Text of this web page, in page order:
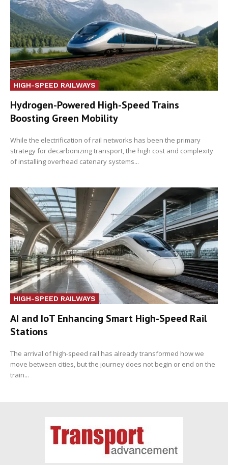
HIGH-SPEED RAILWAYS
Hydrogen-Powered High-Speed Trains
Boosting Green Mobility
While the electrification of rail networks has been the primary
strategy for decarbonizing transport, the high cost and complexity
of installing overhead catenary systems...
HIGH-SPEED RAILWAYS
AI and IoT Enhancing Smart High-Speed Rail
Stations
The arrival of high-speed rail has already transformed how we
move between cities, but the journey does not begin or end on the
train...